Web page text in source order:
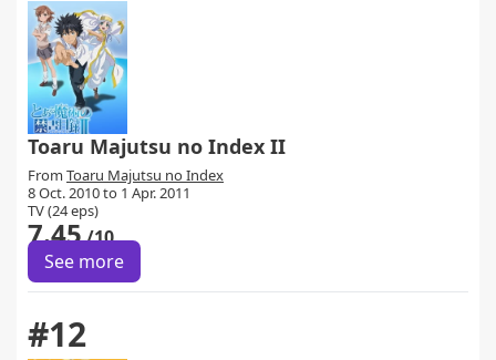
Toaru Majutsu no Index II
From Toaru Majutsu no Index
8 Oct. 2010 to 1 Apr. 2011
TV (24 eps)
7.45/10
See more
#12